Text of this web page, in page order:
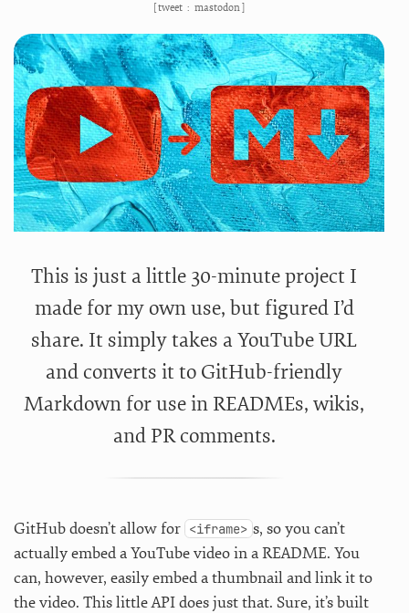
[tweet : mastodon]
This is just a little 30-minute project I
made for my own use, but figured I’d
share. It simply takes a YouTube URL
and converts it to GitHub-friendly
Markdown for use in READMEs, wikis,
and PR comments.
GitHub doesn’t allow for <iframe> s, so you can’t
actually embed a YouTube video in a README. You
can, however, easily embed a thumbnail and link it to
the video. This little API does just that. Sure, it’s built